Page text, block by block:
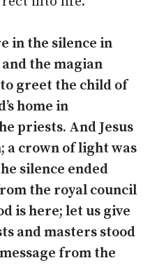
in the silence in
the magian
greet the child of
home in
priests. And Jesus
a crown of light was
silence ended
the royal council
is here; let us give
and masters stood
from the